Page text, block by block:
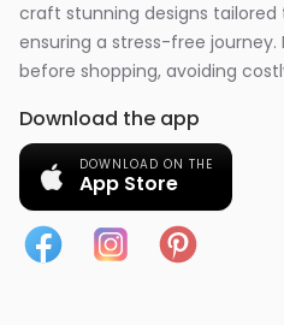
craft stunning designs tailored
ensuring a stress-free
before shopping, avoiding
Download the app
DOWNLOAD ON THE
App Store